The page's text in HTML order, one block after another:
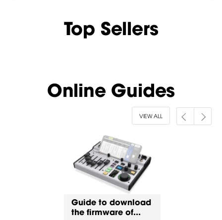
Top Sellers
Online Guides
VIEW ALL
Guide to download
the firmware of...